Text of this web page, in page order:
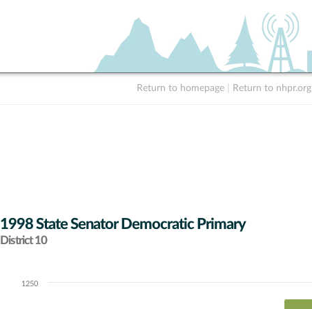
Return to homepage Return to nhpr.org
1998 State Senator Democratic Primary
District 10
Chart1250